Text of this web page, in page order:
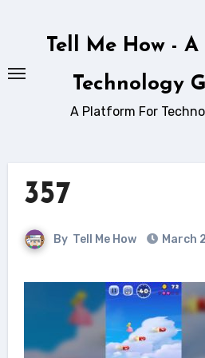
Tell Me How -
Technology
A Platform For
357
By Tell Me How March